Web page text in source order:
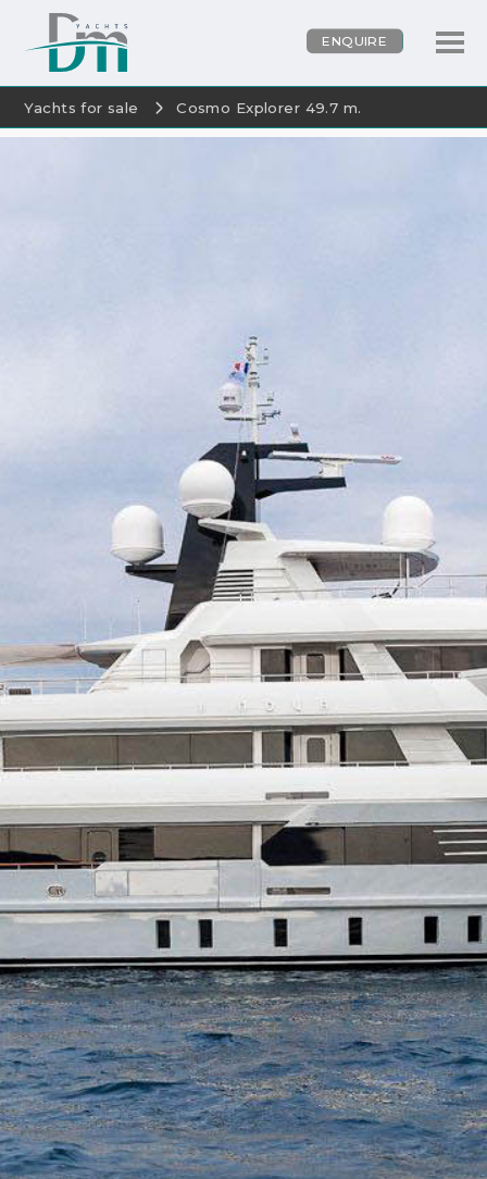
ENQUIRE
Yachts for sale Cosmo Explorer 49.7 m.